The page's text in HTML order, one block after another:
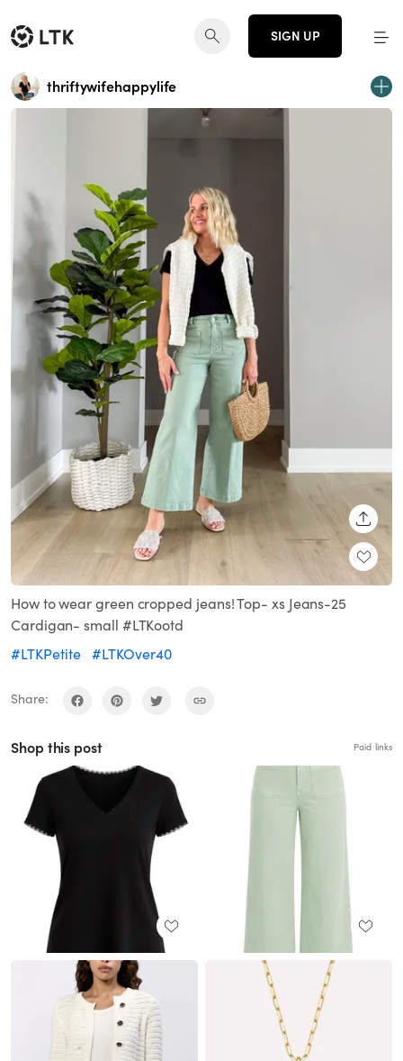
SIGN UP
thriftywifehappylife
How to wear green cropped jeans! Top- xs Jeans-25
Cardigan- small #LTKootd
#LTKPetite #LTKOver40
Share:
Shop this post Paid links